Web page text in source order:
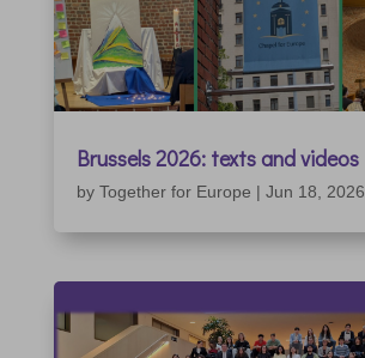
Brussels 2026: texts and videos
by Together for Europe | Jun 18, 2026